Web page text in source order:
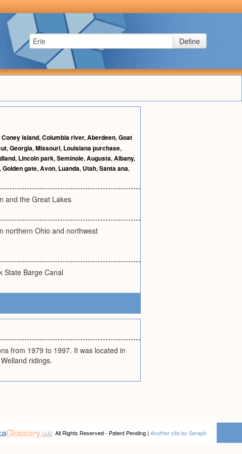
Define
Coney island,Columbia river,Aberdeen,Goat
,Georgia,Missouri, Louisiana purchase,
, Lincoln park,Seminole,Augusta,Albany,
,Golden gate,Avon, Luanda, Utah,Santa ana,
and the Great Lakes
northern Ohio and northwest
State Barge Canal
from 1979 to 1997. It was located in
ridings.
All Rights Reserved - Patent Pending | Another site by Seraph